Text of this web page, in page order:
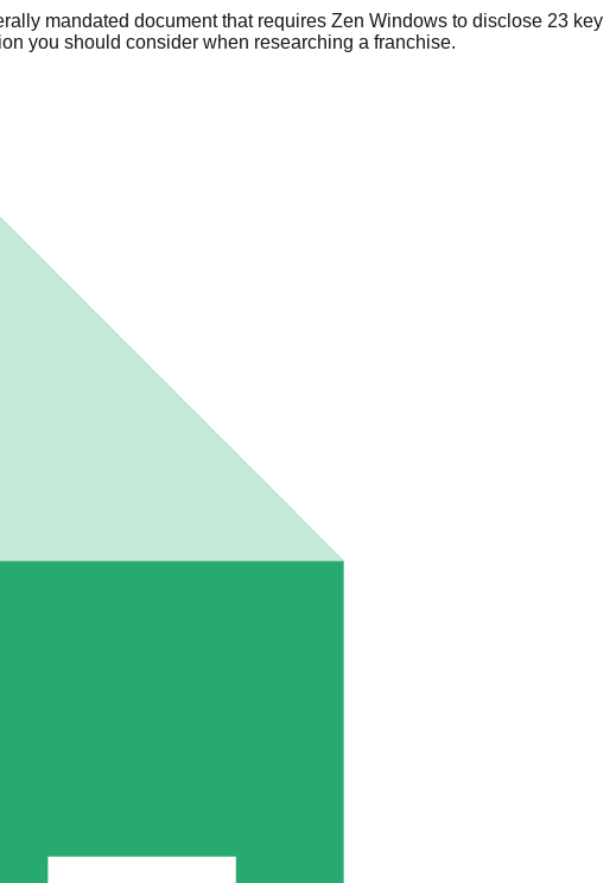
mandated document that requires Zen Windows to disclose 23 key
you should consider when researching a franchise.